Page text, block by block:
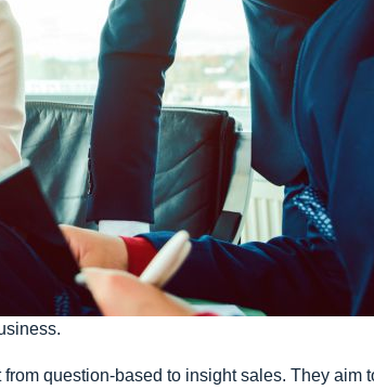
question-based to insight sales. They aim